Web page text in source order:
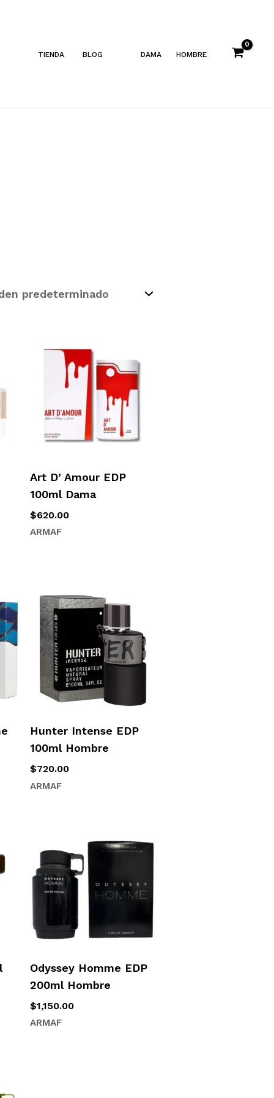
TIENDA BLOG DAMA HOMBRE
Art D’ Amour EDP
100ml Dama
$620.00
ARMAF
Hunter Intense EDP
100ml Hombre
$720.00
ARMAF
Odyssey Homme EDP
200ml Hombre
$1,150.00
ARMAF